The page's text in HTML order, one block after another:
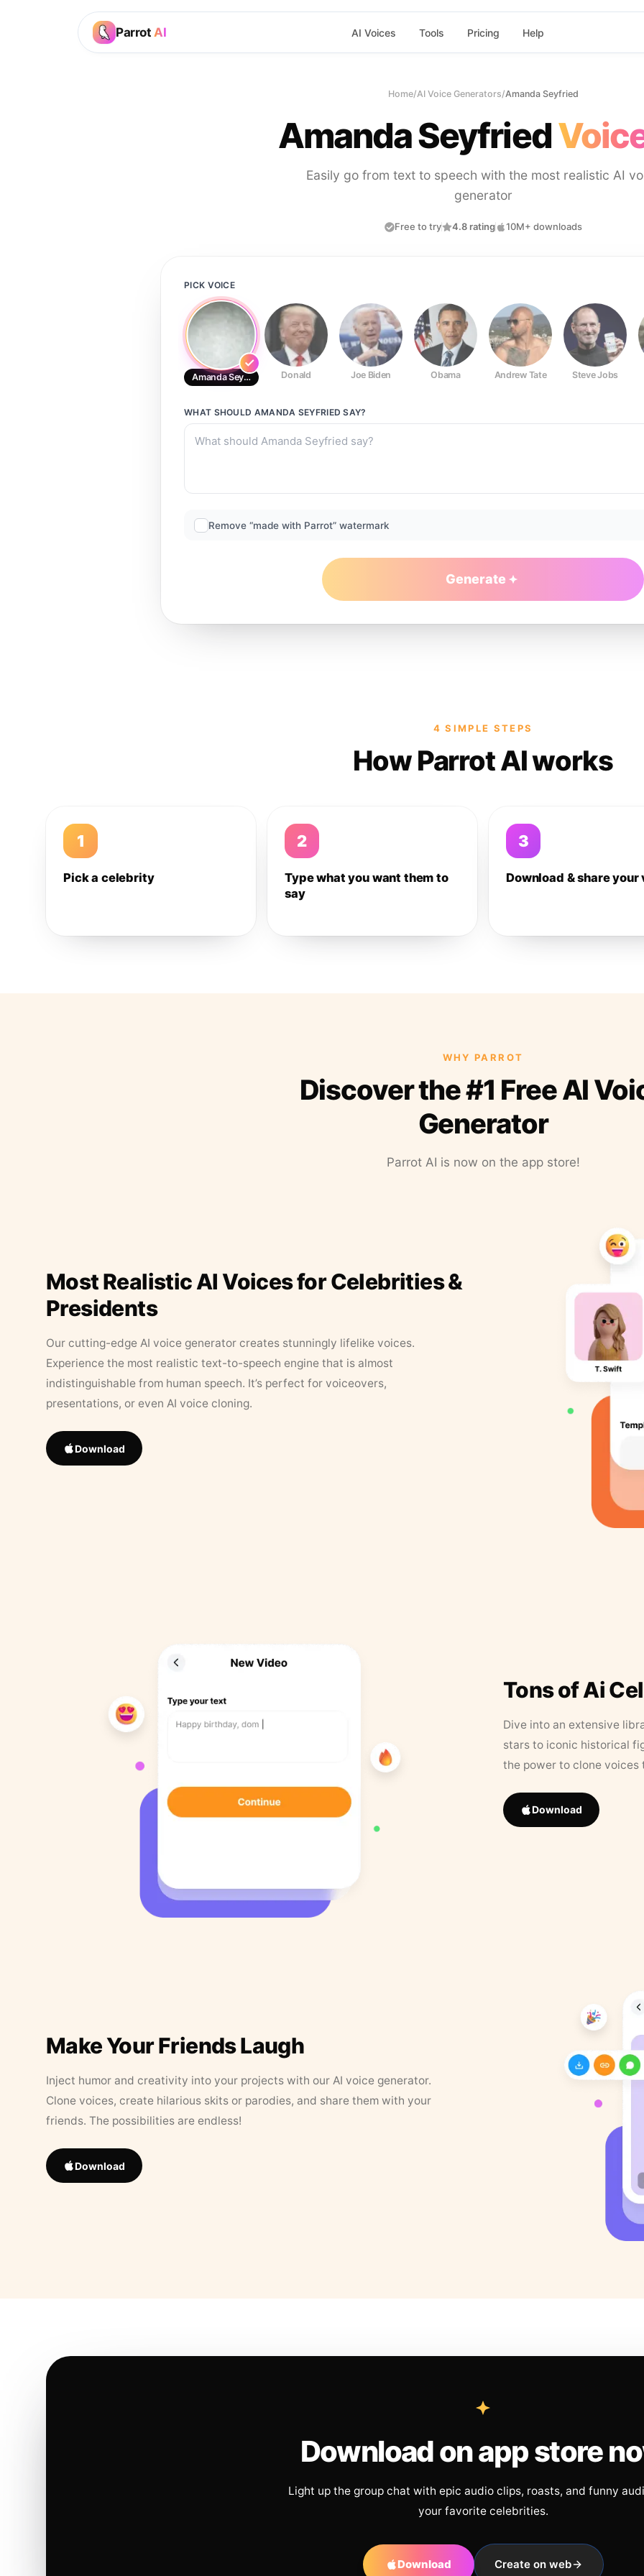
Parrot AI AI Voices Tools Pricing Help
Home/AI Voice Generators/Amanda Seyfried
Amanda Seyfried
Easily go from text to speech with the most realistic AI
generator
Free to try 4.8 rating 10M+ downloads
PICK VOICE
Amanda Seyfried Donald Joe Biden Obama Andrew Tate Steve Jobs
WHAT SHOULD AMANDA SEYFRIED SAY?
Remove “made with Parrot” watermark
Generate
4 SIMPLE STEPS
How Parrot AI works
1
Pick a celebrity
2
Type what you want them to
say
3
Download & share your
WHY PARROT
Discover the #1 Free AI
Generator
Parrot AI is now on the app store!
Most Realistic AI Voices for Celebrities &
Presidents
Our cutting-edge AI voice generator creates stunningly lifelike voices.
Experience the most realistic text-to-speech engine that is almost
indistinguishable from human speech. It’s perfect for voiceovers,
presentations, or even AI voice cloning.
Download
Tons of Ai
Dive into an extensive
stars to iconic historical
the power to clone
Download
Make Your Friends Laugh
Inject humor and creativity into your projects with our AI voice generator.
Clone voices, create hilarious skits or parodies, and share them with your
friends. The possibilities are endless!
Download
Download on app store
Light up the group chat with epic audio clips, roasts, and funny
your favorite celebrities.
Download Create on web